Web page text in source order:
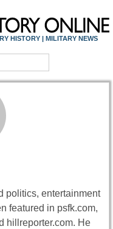
HISTORY | MILITARY NEWS
politics, entertainment
featured in psfk.com,
hillreporter.com. He